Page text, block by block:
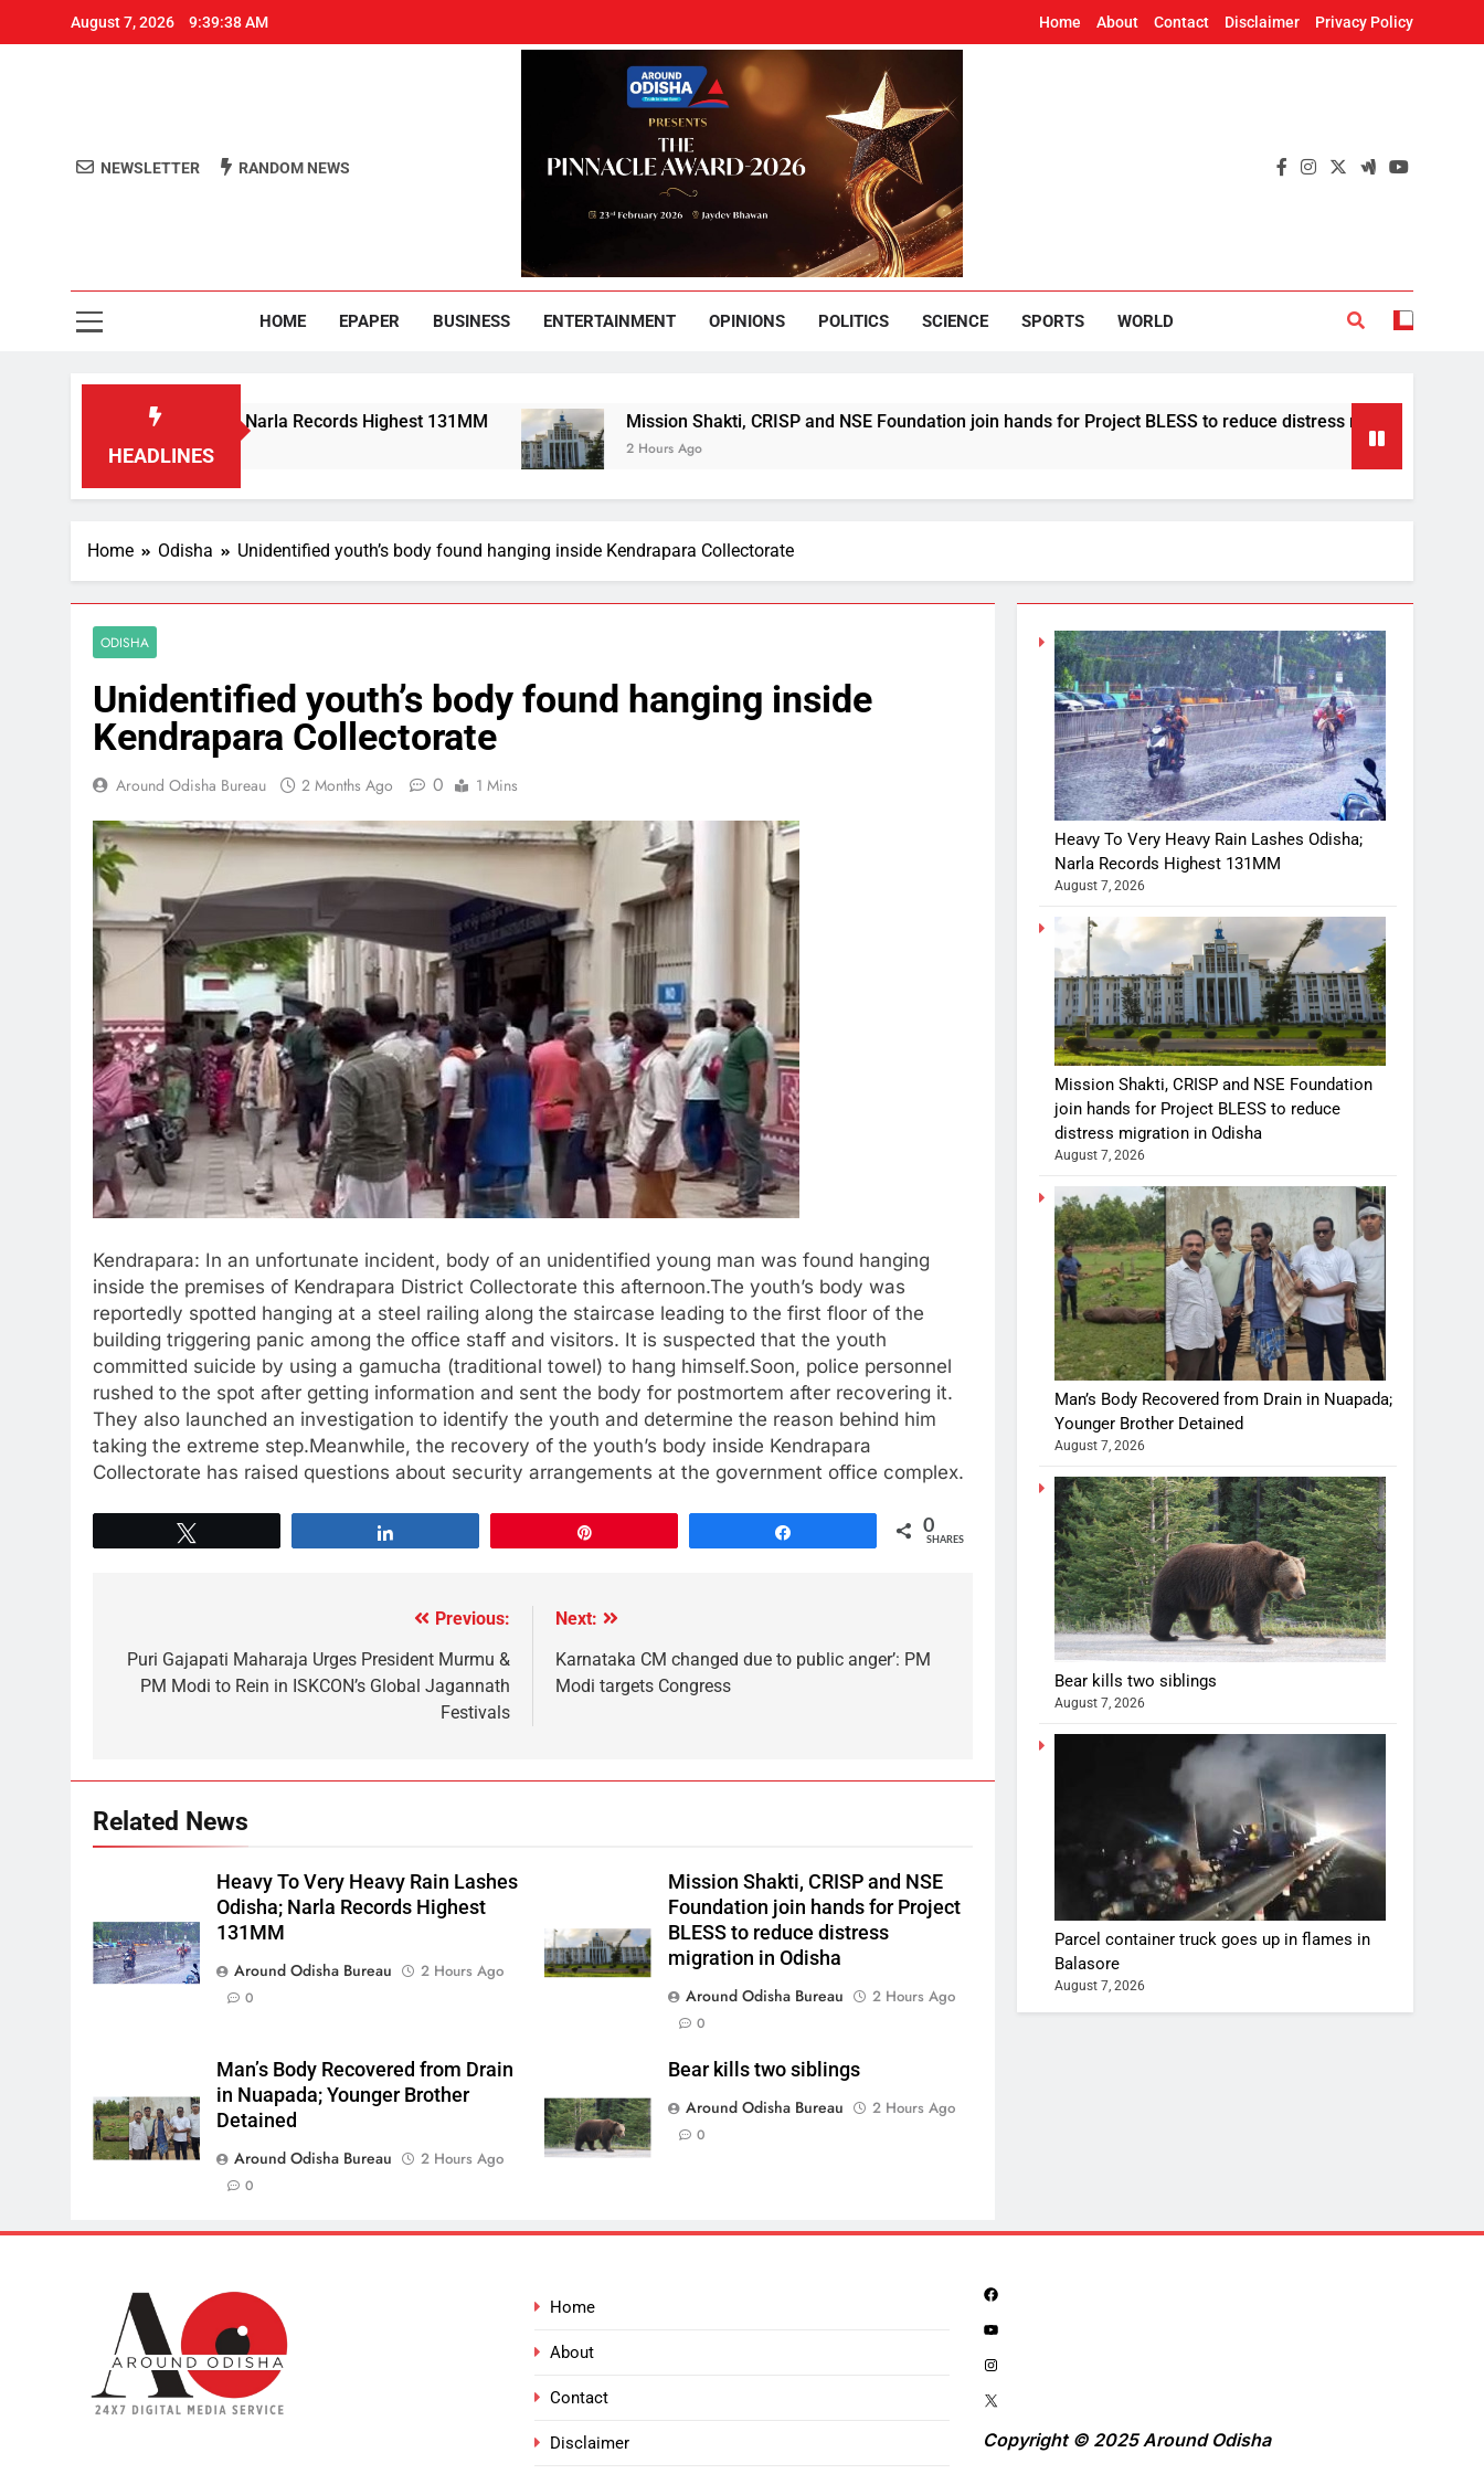
August 7, 2026 9:39:38 AM Home About Contact Disclaimer Privacy Policy
Around Odisha
NEWSLETTER RANDOM NEWS
HOME EPAPER BUSINESS ENTERTAINMENT OPINIONS POLITICS SCIENCE SPORTS WORLD
HEADLINES
Lashes Odisha; Narla Records Highest 131MM Mission Shakti, CRISP and NSE Foundation join hands for Project BLESS to reduce distress migration in Odisha
2 Hours Ago
Home Odisha Unidentified youth’s body found hanging inside Kendrapara Collectorate
ODISHA
Unidentified youth’s body found hanging inside
Kendrapara Collectorate
Around Odisha Bureau 2 Months Ago 0 1 Mins
Kendrapara: In an unfortunate incident, body of an unidentified young man was found hanging
inside the premises of Kendrapara District Collectorate this afternoon.The youth’s body was
reportedly spotted hanging at a steel railing along the staircase leading to the first floor of the
building triggering panic among the office staff and visitors. It is suspected that the youth
committed suicide by using a gamucha (traditional towel) to hang himself.Soon, police personnel
rushed to the spot after getting information and sent the body for postmortem after recovering it.
They also launched an investigation to identify the youth and determine the reason behind him
taking the extreme step.Meanwhile, the recovery of the youth’s body inside Kendrapara
Collectorate has raised questions about security arrangements at the government office complex.
0
SHARES
Previous:
Puri Gajapati Maharaja Urges President Murmu &
PM Modi to Rein in ISKCON’s Global Jagannath
Festivals
Next:
Karnataka CM changed due to public anger’: PM
Modi targets Congress
Related News
Heavy To Very Heavy Rain Lashes
Odisha; Narla Records Highest
131MM
Around Odisha Bureau
2 Hours Ago
0
Mission Shakti, CRISP and NSE
Foundation join hands for Project
BLESS to reduce distress
migration in Odisha
Around Odisha Bureau
2 Hours Ago
0
Man’s Body Recovered from Drain
in Nuapada; Younger Brother
Detained
Around Odisha Bureau
2 Hours Ago
0
Bear kills two siblings
Around Odisha Bureau
2 Hours Ago
0
Heavy To Very Heavy Rain Lashes Odisha;
Narla Records Highest 131MM
August 7, 2026
Mission Shakti, CRISP and NSE Foundation
join hands for Project BLESS to reduce
distress migration in Odisha
August 7, 2026
Man’s Body Recovered from Drain in Nuapada;
Younger Brother Detained
August 7, 2026
Bear kills two siblings
August 7, 2026
Parcel container truck goes up in flames in
Balasore
August 7, 2026
Home
About
Contact
Disclaimer Copyright © 2025 Around Odisha